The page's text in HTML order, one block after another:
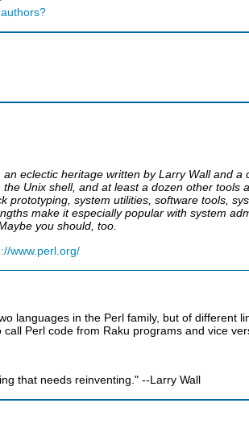
eclectic heritage written by Larry Wall and
Unix shell, and at least a dozen other
prototyping, system utilities, software tools,
make it especially popular with system
you should, too.
www.perl.org/
languages in the Perl family, but of different
Perl code from Raku programs and vice
that needs reinventing." --Larry Wall